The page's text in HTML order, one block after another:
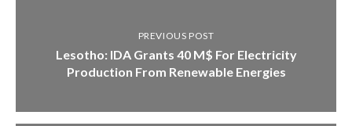
PREVIOUS POST
Lesotho: IDA Grants 40 M$ For Electricity
Production From Renewable Energies